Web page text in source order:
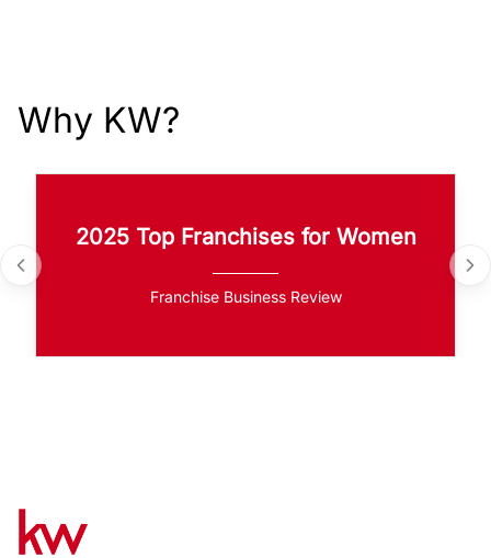
Why KW?
2025 Top Franchises for Women
Franchise Business Review